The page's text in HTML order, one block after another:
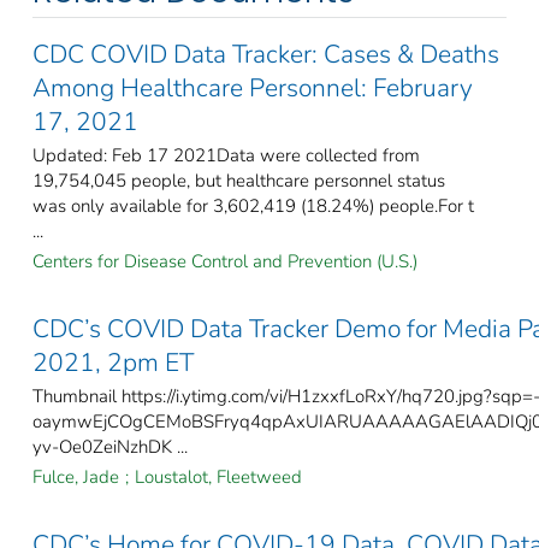
CDC COVID Data Tracker: Cases & Deaths
Among Healthcare Personnel: February
17, 2021
Updated: Feb 17 2021Data were collected from
19,754,045 people, but healthcare personnel status
was only available for 3,602,419 (18.24%) people.For t
...
Centers for Disease Control and Prevention (U.S.)
CDC’s COVID Data Tracker Demo for Media
2021, 2pm ET
Thumbnail https://i.ytimg.com/vi/H1zxxfLoRxY/hq720.jpg?sqp=-
yv-Oe0ZeiNzhDK ...
Fulce, Jade ; Loustalot, Fleetweed